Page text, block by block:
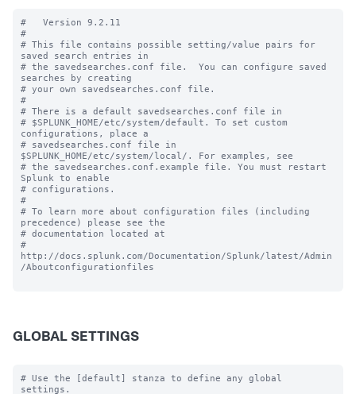
#   Version 9.2.11
#
# This file contains possible setting/value pairs for
saved search entries in
# the savedsearches.conf file.  You can configure saved
searches by creating
# your own savedsearches.conf file.
#
# There is a default savedsearches.conf file in
# $SPLUNK_HOME/etc/system/default. To set custom
configurations, place a
# savedsearches.conf file in
$SPLUNK_HOME/etc/system/local/. For examples, see
# the savedsearches.conf.example file. You must restart
Splunk to enable
# configurations.
#
# To learn more about configuration files (including
precedence) please see the
# documentation located at
#
http://docs.splunk.com/Documentation/Splunk/latest/Admin
/Aboutconfigurationfiles
GLOBAL SETTINGS
# Use the [default] stanza to define any global
settings.